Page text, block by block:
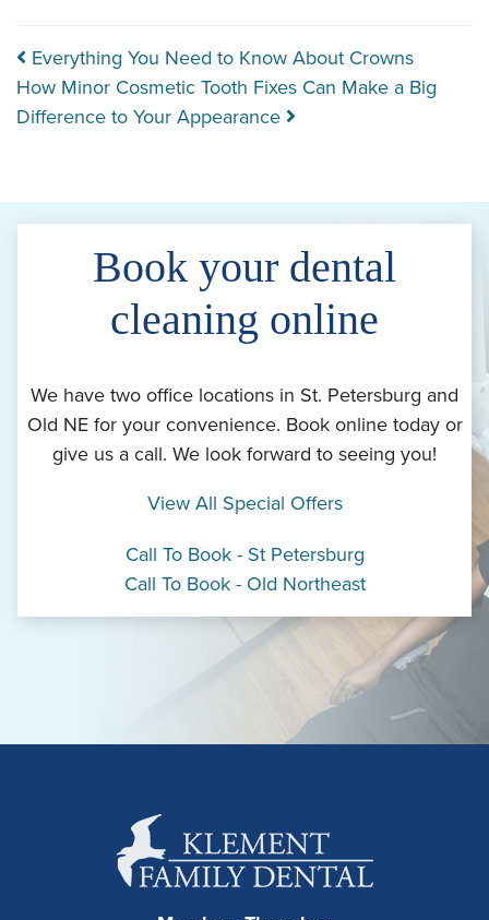
Post navigation
Everything You Need to Know About Crowns
How Minor Cosmetic Tooth Fixes Can Make a Big
Difference to Your Appearance
Book your dental
cleaning online
We have two office locations in St. Petersburg and
Old NE for your convenience. Book online today or
give us a call. We look forward to seeing you!
View All Special Offers
Call To Book - St Petersburg
Call To Book - Old Northeast